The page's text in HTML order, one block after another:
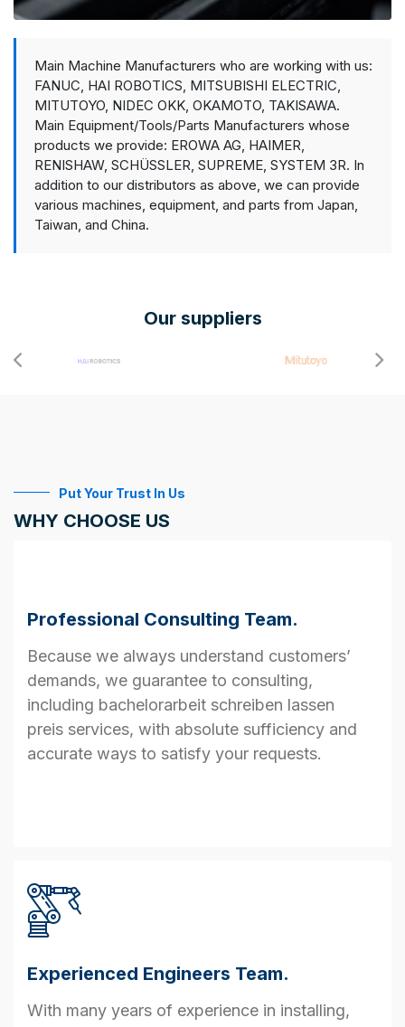
Main Machine Manufacturers who are working with us:
FANUC, HAI ROBOTICS, MITSUBISHI ELECTRIC,
MITUTOYO, NIDEC OKK, OKAMOTO, TAKISAWA.
Main Equipment/Tools/Parts Manufacturers whose
products we provide: EROWA AG, HAIMER,
RENISHAW, SCHÜSSLER, SUPREME, SYSTEM 3R. In
addition to our distributors as above, we can provide
various machines, equipment, and parts from Japan,
Taiwan, and China.
Our suppliers
Put Your Trust In Us
WHY CHOOSE US
Professional Consulting Team.
Because we always understand customers’
demands, we guarantee to consulting,
including bachelorarbeit schreiben lassen
preis services, with absolute sufficiency and
accurate ways to satisfy your requests.
Experienced Engineers Team.
With many years of experience in installing,